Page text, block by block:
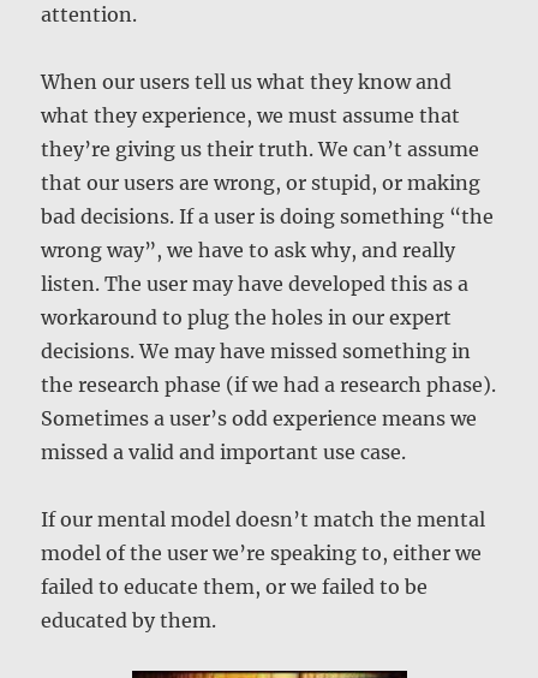
attention.
When our users tell us what they know and
what they experience, we must assume that
they’re giving us their truth. We can’t assume
that our users are wrong, or stupid, or making
bad decisions. If a user is doing something “the
wrong way”, we have to ask why, and really
listen. The user may have developed this as a
workaround to plug the holes in our expert
decisions. We may have missed something in
the research phase (if we had a research phase).
Sometimes a user’s odd experience means we
missed a valid and important use case.
If our mental model doesn’t match the mental
model of the user we’re speaking to, either we
failed to educate them, or we failed to be
educated by them.